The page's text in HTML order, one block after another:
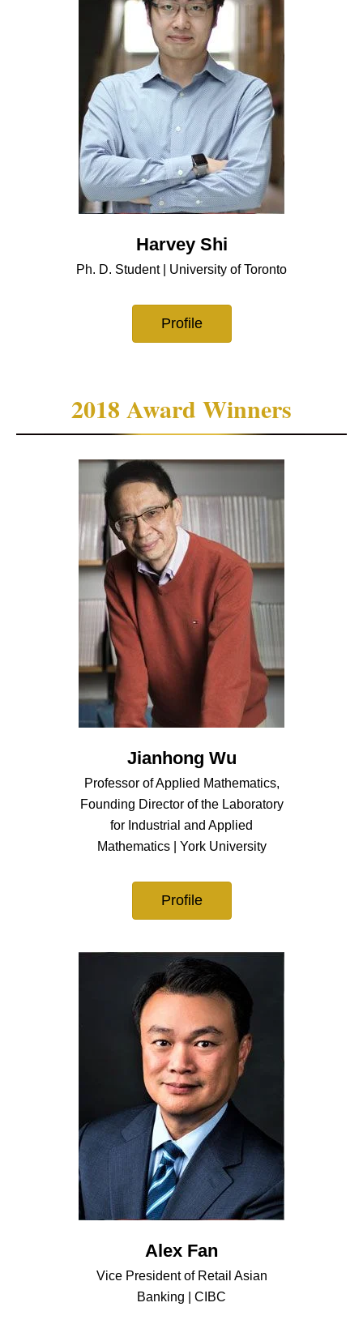
Harvey Shi
Ph. D. Student | University of Toronto
Profile
2018 Award Winners
Jianhong Wu
Professor of Applied Mathematics,
Founding Director of the Laboratory
for Industrial and Applied
Mathematics | York University
Profile
Alex Fan
Vice President of Retail Asian
Banking | CIBC